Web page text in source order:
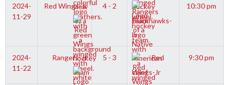
2024-
11-29
Red Wings-Jr
4 - 2
Blackhawks-
Jr
10:30 pm
2024-
11-22
Rangers-Jr 5 - 3
Red
Wings-Jr
9:30 pm